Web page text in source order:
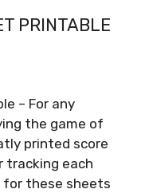
PRINTABLE
– For any
the game of
printed score
tracking each
for these sheets